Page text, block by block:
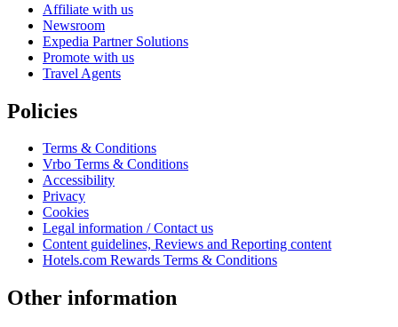
Affiliate with us
Newsroom
Expedia Partner Solutions
Promote with us
Travel Agents
Policies
Terms & Conditions
Vrbo Terms & Conditions
Accessibility
Privacy
Cookies
Legal information / Contact us
Content guidelines, Reviews and Reporting content
Hotels.com Rewards Terms & Conditions
Other information